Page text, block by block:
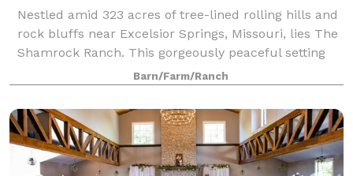
Nestled amid 323 acres of tree-lined rolling hills and
rock bluffs near Excelsior Springs, Missouri, lies The
Shamrock Ranch. This gorgeously peaceful setting
provides the perfect backdrop for everything from
wedding ceremonies and receptio
Barn/Farm/Ranch